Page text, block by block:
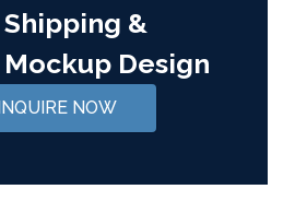
Shipping &
Mockup Design
NOW